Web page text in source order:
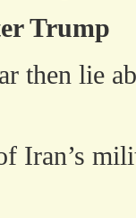
Trump
then lie
Iran’s